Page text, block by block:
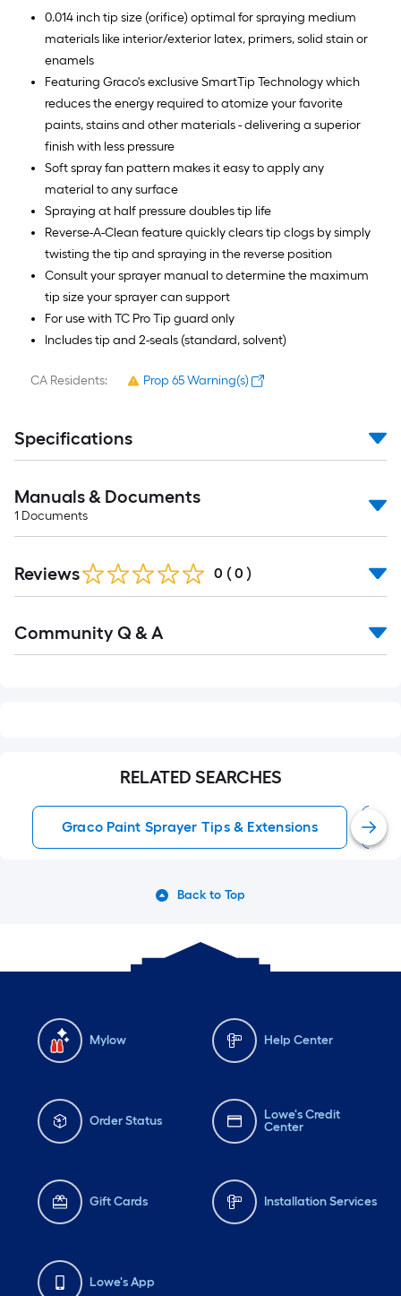
0.014 inch tip size (orifice) optimal for spraying medium
materials like interior/exterior latex, primers, solid stain or
enamels
Featuring Graco's exclusive SmartTip Technology which
reduces the energy required to atomize your favorite
paints, stains and other materials - delivering a superior
finish with less pressure
Soft spray fan pattern makes it easy to apply any
material to any surface
Spraying at half pressure doubles tip life
Reverse-A-Clean feature quickly clears tip clogs by simply
twisting the tip and spraying in the reverse position
Consult your sprayer manual to determine the maximum
tip size your sprayer can support
For use with TC Pro Tip guard only
Includes tip and 2-seals (standard, solvent)
CA Residents: Prop 65 Warning(s)
Specifications
Manuals & Documents
1 Documents
Reviews 0 ( 0 )
All
Community Q & A
RELATED SEARCHES
Graco Paint Sprayer Tips & Extensions
Back to Top
Mylow Help Center
Order Status
Lowe's Credit
Center
Gift Cards Installation Services
Lowe's App